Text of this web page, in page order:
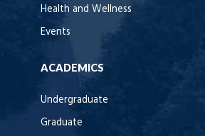
Health and Wellness
Events
ACADEMICS
Undergraduate
Graduate